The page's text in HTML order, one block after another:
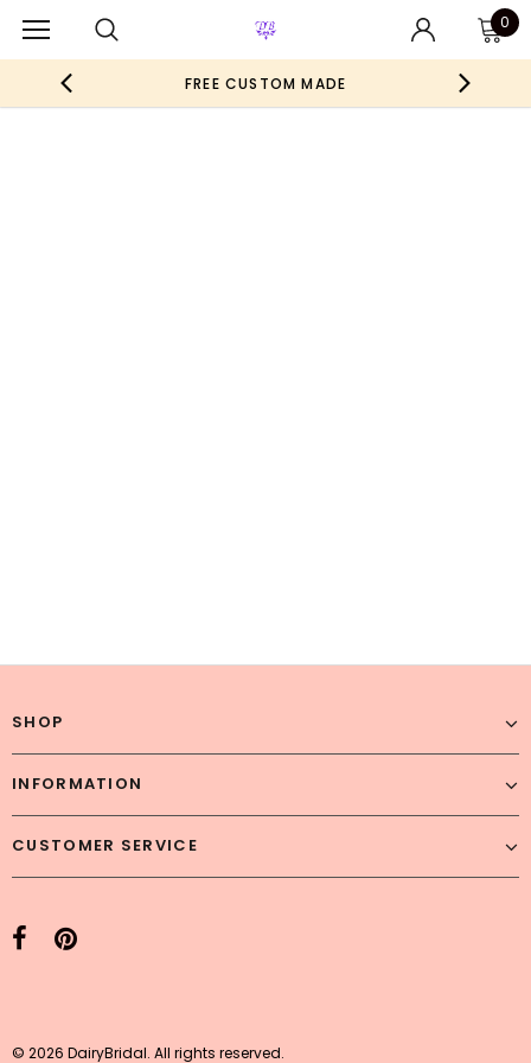
0
FREE CUSTOM MADE
SHOP
INFORMATION
CUSTOMER SERVICE
© 2026 DairyBridal. All rights reserved.